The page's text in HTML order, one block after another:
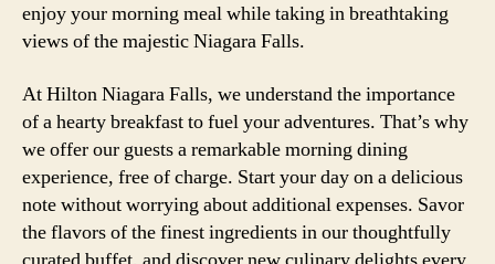
enjoy your morning meal while taking in breathtaking
views of the majestic Niagara Falls.
At Hilton Niagara Falls, we understand the importance
of a hearty breakfast to fuel your adventures. That’s why
we offer our guests a remarkable morning dining
experience, free of charge. Start your day on a delicious
note without worrying about additional expenses. Savor
the flavors of the finest ingredients in our thoughtfully